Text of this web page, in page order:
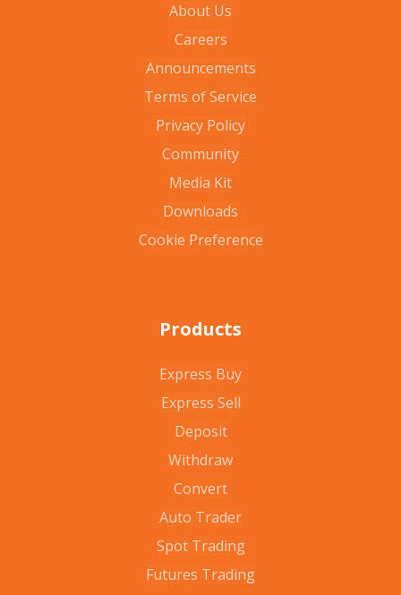
About Us
Careers
Announcements
Terms of Service
Privacy Policy
Community
Media Kit
Downloads
Cookie Preference
Products
Express Buy
Express Sell
Deposit
Withdraw
Convert
Auto Trader
Spot Trading
Futures Trading